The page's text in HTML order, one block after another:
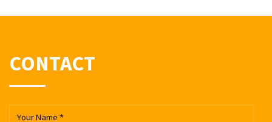
CONTACT